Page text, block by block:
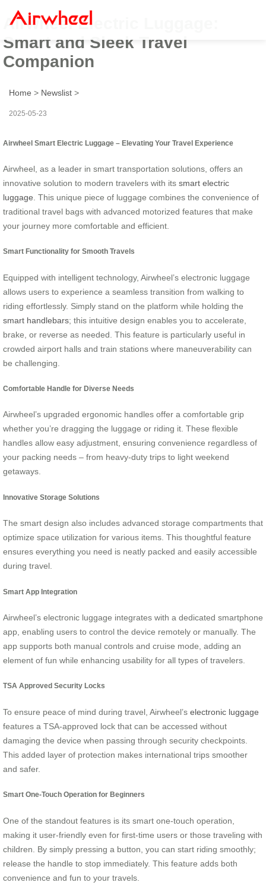
Airwheel Electric Luggage:
Smart and Sleek Travel
Companion
Home > Newslist >
2025-05-23
Airwheel Smart Electric Luggage – Elevating Your Travel Experience
Airwheel, as a leader in smart transportation solutions, offers an
innovative solution to modern travelers with its smart electric
luggage . This unique piece of luggage combines the convenience of
traditional travel bags with advanced motorized features that make
your journey more comfortable and efficient.
Smart Functionality for Smooth Travels
Equipped with intelligent technology, Airwheel’s electronic luggage
allows users to experience a seamless transition from walking to
riding effortlessly. Simply stand on the platform while holding the
smart handlebars; this intuitive design enables you to accelerate,
brake, or reverse as needed. This feature is particularly useful in
crowded airport halls and train stations where maneuverability can
be challenging.
Comfortable Handle for Diverse Needs
Airwheel’s upgraded ergonomic handles offer a comfortable grip
whether you’re dragging the luggage or riding it. These flexible
handles allow easy adjustment, ensuring convenience regardless of
your packing needs – from heavy-duty trips to light weekend
getaways.
Innovative Storage Solutions
The smart design also includes advanced storage compartments that
optimize space utilization for various items. This thoughtful feature
ensures everything you need is neatly packed and easily accessible
during travel.
Smart App Integration
Airwheel’s electronic luggage integrates with a dedicated smartphone
app, enabling users to control the device remotely or manually. The
app supports both manual controls and cruise mode, adding an
element of fun while enhancing usability for all types of travelers.
TSA Approved Security Locks
To ensure peace of mind during travel, Airwheel’s electronic luggage
features a TSA-approved lock that can be accessed without
damaging the device when passing through security checkpoints.
This added layer of protection makes international trips smoother
and safer.
Smart One-Touch Operation for Beginners
One of the standout features is its smart one-touch operation,
making it user-friendly even for first-time users or those traveling with
children. By simply pressing a button, you can start riding smoothly;
release the handle to stop immediately. This feature adds both
convenience and fun to your travels.